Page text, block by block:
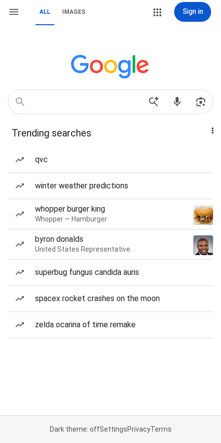
ALL IMAGES Sign in
Trending searches
qvc
winter weather predictions
whopper burger king
Whopper — Hamburger
byron donalds
United States Representative
superbug fungus candida auris
spacex rocket crashes on the moon
zelda ocarina of time remake
Dark theme: offSettingsPrivacyTerms